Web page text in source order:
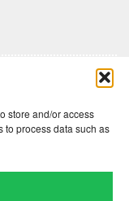
store and/or access
to process data such as